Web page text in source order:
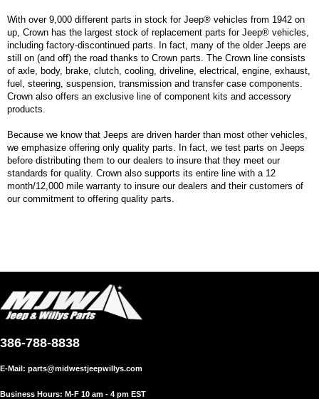
With over 9,000 different parts in stock for Jeep® vehicles from 1942 on
up, Crown has the largest stock of replacement parts for Jeep® vehicles,
including factory-discontinued parts. In fact, many of the older Jeeps are
still on (and off) the road thanks to Crown parts. The Crown line consists
of axle, body, brake, clutch, cooling, driveline, electrical, engine, exhaust,
fuel, steering, suspension, transmission and transfer case components.
Crown also offers an exclusive line of component kits and accessory
products.
Because we know that Jeeps are driven harder than most other vehicles,
we emphasize offering only quality parts. In fact, we test parts on Jeeps
before distributing them to our dealers to insure that they meet our
standards for quality. Crown also supports its entire line with a 12
month/12,000 mile warranty to insure our dealers and their customers of
our commitment to offering quality parts.
386-788-8838
E-Mail: parts@midwestjeepwillys.com
Business Hours: M-F 10 am - 4 pm EST